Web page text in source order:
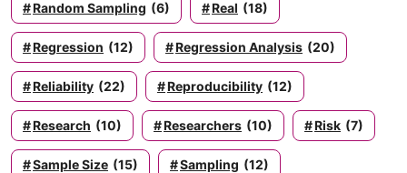
Random Sampling (6) Real (18)
Regression (12) Regression Analysis (20)
Reliability (22) Reproducibility (12)
Research (10) Researchers (10) Risk (7)
Sample Size (15) Sampling (12)